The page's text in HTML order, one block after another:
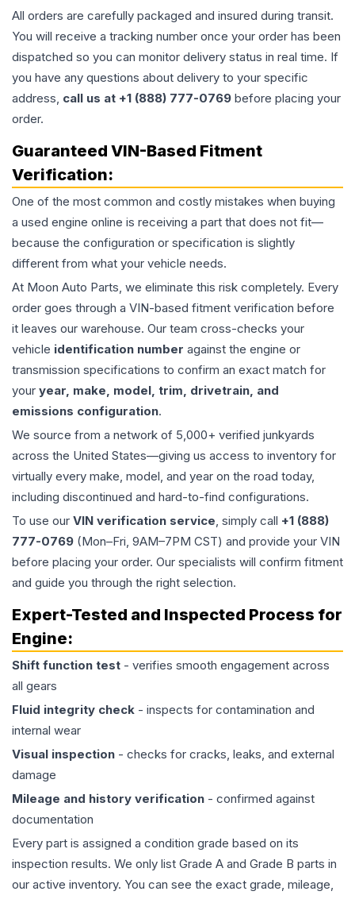
All orders are carefully packaged and insured during transit.
You will receive a tracking number once your order has been
dispatched so you can monitor delivery status in real time. If
you have any questions about delivery to your specific
address, call us at +1 (888) 777-0769 before placing your
order.
Guaranteed VIN-Based Fitment
Verification:
One of the most common and costly mistakes when buying
a used engine online is receiving a part that does not fit—
because the configuration or specification is slightly
different from what your vehicle needs.
At Moon Auto Parts, we eliminate this risk completely. Every
order goes through a VIN-based fitment verification before
it leaves our warehouse. Our team cross-checks your
vehicle identification number against the engine or
transmission specifications to confirm an exact match for
your year, make, model, trim, drivetrain, and
emissions configuration.
We source from a network of 5,000+ verified junkyards
across the United States—giving us access to inventory for
virtually every make, model, and year on the road today,
including discontinued and hard-to-find configurations.
To use our VIN verification service, simply call +1 (888)
777-0769 (Mon–Fri, 9AM–7PM CST) and provide your VIN
before placing your order. Our specialists will confirm fitment
and guide you through the right selection.
Expert-Tested and Inspected Process for
Engine:
Shift function test - verifies smooth engagement across
all gears
Fluid integrity check - inspects for contamination and
internal wear
Visual inspection - checks for cracks, leaks, and external
damage
Mileage and history verification - confirmed against
documentation
Every part is assigned a condition grade based on its
inspection results. We only list Grade A and Grade B parts in
our active inventory. You can see the exact grade, mileage,